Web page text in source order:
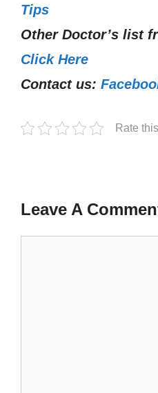
Tips
Other Doctor’s list
Click Here
Contact us:
Rate
Leave A